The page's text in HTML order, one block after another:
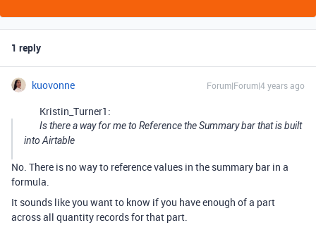
1 reply
kuovonne Forum|Forum|4 years ago
Kristin_Turner1:
Is there a way for me to Reference the Summary bar that is built
into Airtable
No. There is no way to reference values in the summary bar in a
formula.
It sounds like you want to know if you have enough of a part
across all quantity records for that part.